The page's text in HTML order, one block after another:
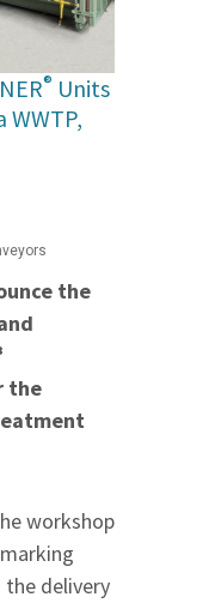
® Units
the
the
workshop
delivery